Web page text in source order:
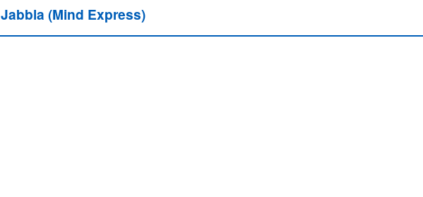
Jabbla (Mind Express)